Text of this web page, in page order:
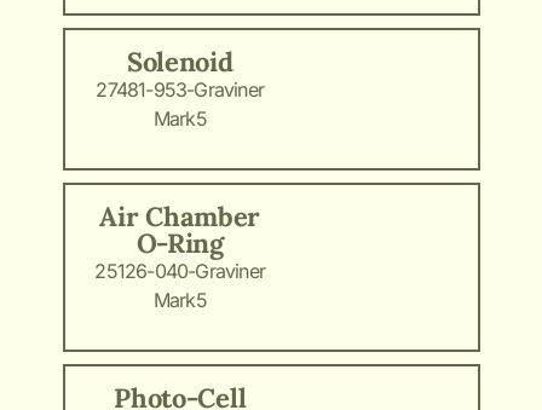
Solenoid
27481-953-Graviner
Mark5
Air Chamber
O-Ring
25126-040-Graviner
Mark5
Photo-Cell